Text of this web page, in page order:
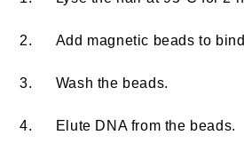
2. Add magnetic beads to
3. Wash the beads.
4. Elute DNA from the beads.